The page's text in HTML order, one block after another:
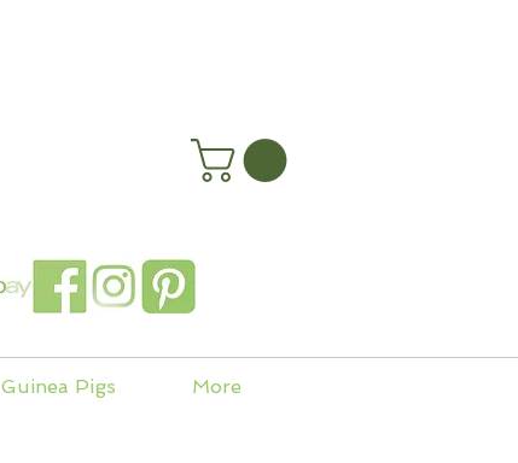
Guinea Pigs More